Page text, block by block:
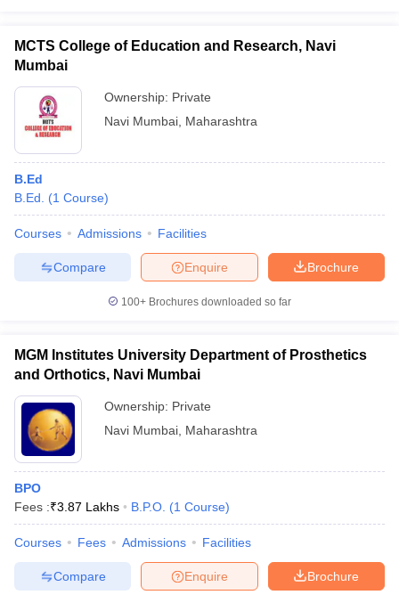
MCTS College of Education and Research, Navi
Mumbai
Ownership: Private
Navi Mumbai Maharashtra
B.Ed
B.Ed.
(1 Course)
Courses Admissions Facilities
Brochure
Enquire
Compare
100+ Brochures downloaded so far
MGM Institutes University Department of Prosthetics
and Orthotics, Navi Mumbai
Ownership: Private
Navi Mumbai Maharashtra
BPO
Fees :₹3.87 Lakhs B.P.O. (1 Course)
Courses Fees Admissions Facilities
Brochure
Enquire
Compare